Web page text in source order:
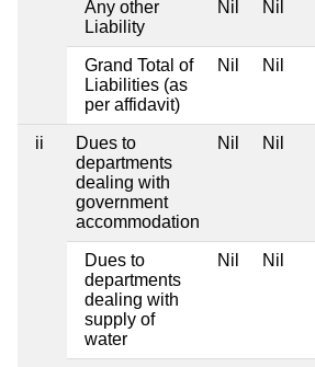
Any other
Liability
Nil Nil
Grand Total of
Liabilities (as
per affidavit)
Nil Nil
ii
Dues to
departments
dealing with
government
accommodation
Nil Nil
Dues to
departments
dealing with
supply of
water
Nil Nil